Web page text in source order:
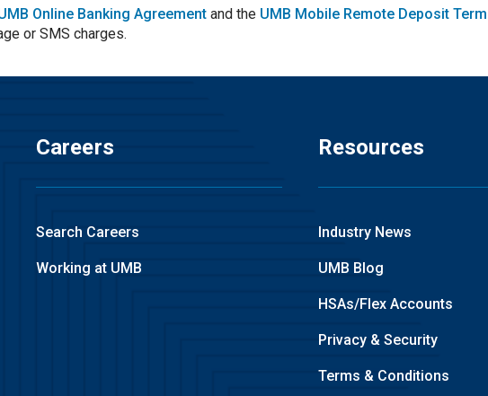
Online Banking Agreement and the UMB Mobile Remote Deposit
or SMS charges.
Careers
Search Careers
Working at UMB
Resources
Industry News
UMB Blog
HSAs/Flex Accounts
Privacy & Security
Terms & Conditions